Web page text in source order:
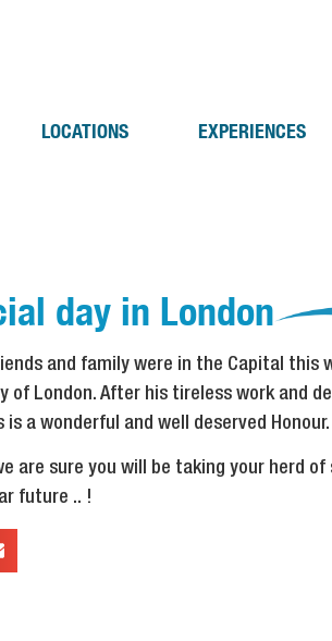
LOCATIONS EXPERIENCES
day in London
and family were in the Capital this
of London. After his tireless work and
is a wonderful and well deserved Honour.
are sure you will be taking your herd
future .. !